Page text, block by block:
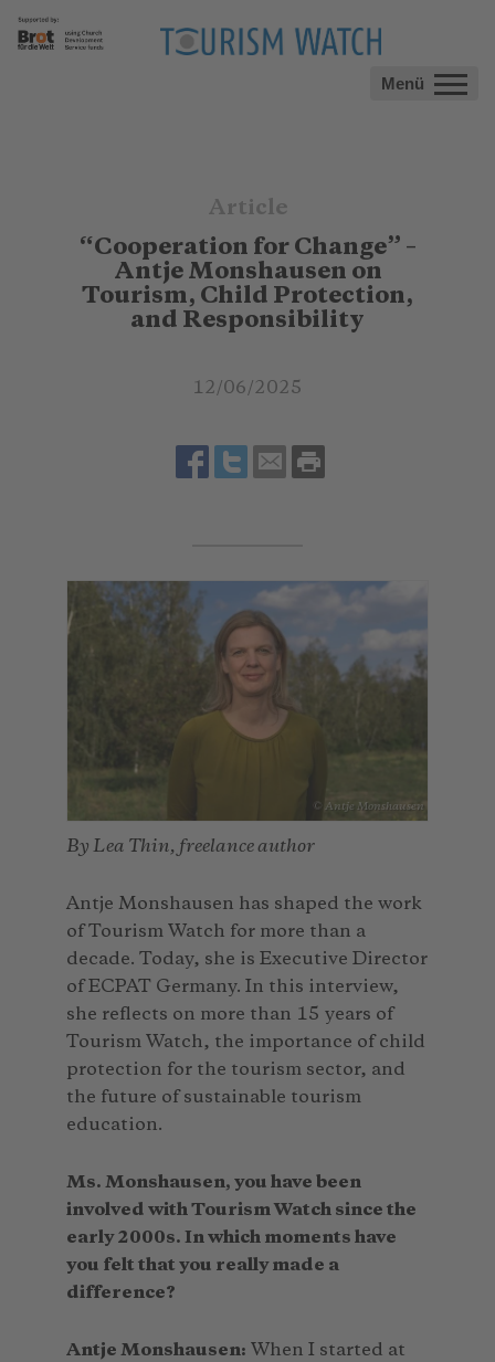
Menü
Article
“Cooperation for Change” –
Antje Monshausen on
Tourism, Child Protection,
and Responsibility
12/06/2025
© Antje Monshausen
By Lea Thin, freelance author
Antje Monshausen has shaped the work
of Tourism Watch for more than a
decade. Today, she is Executive Director
of ECPAT Germany. In this interview,
she reflects on more than 15 years of
Tourism Watch, the importance of child
protection for the tourism sector, and
the future of sustainable tourism
education.
Ms. Monshausen, you have been
involved with Tourism Watch since the
early 2000s. In which moments have
you felt that you really made a
difference?
Antje Monshausen: When I started at